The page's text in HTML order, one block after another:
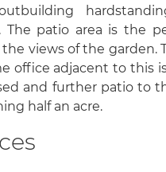
The patio area is the
views of the garden.
office adjacent to this
and further patio to
half an acre.